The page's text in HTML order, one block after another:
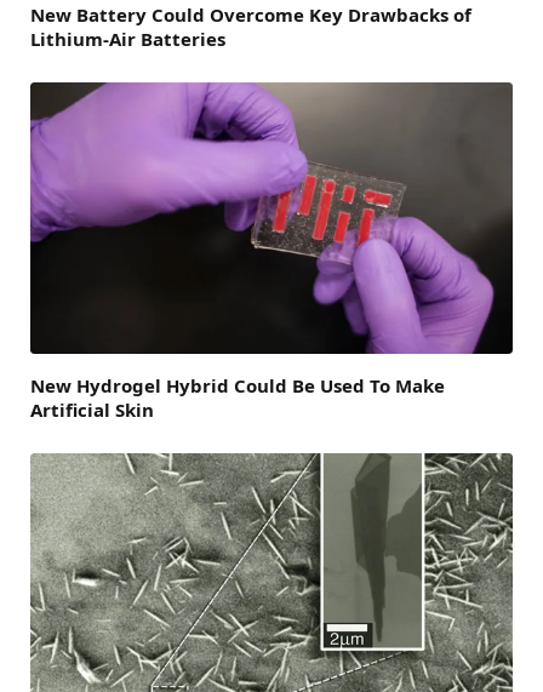
New Battery Could Overcome Key Drawbacks of
Lithium-Air Batteries
New Hydrogel Hybrid Could Be Used To Make
Artificial Skin